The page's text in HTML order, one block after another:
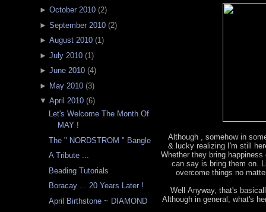
► October 2010(2)
► September 2010(2)
► August 2010(1)
► July 2010(1)
► June 2010(4)
► May 2010(3)
▼ April 2010(6)
Let's Welcome The Month Of
MAY !
The " NORDSTROM " Bangle
A Tribute ...
Beading Tutorials
Boracay ... 20 Years Later !
April Birthstone ~ DIAMOND
Although , somehow in
& lucky realizing I'm still
Whether they bring
can say is bring them on.
overcome things no
Well Anyway, that's
Although in general, what's